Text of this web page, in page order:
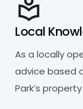
Local
As a locally
advice based
Park’s